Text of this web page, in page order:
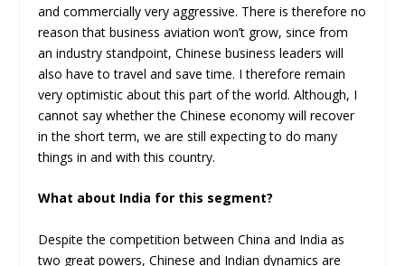
and commercially very aggressive. There is therefore no
reason that business aviation won’t grow, since from
an industry standpoint, Chinese business leaders will
also have to travel and save time. I therefore remain
very optimistic about this part of the world. Although, I
cannot say whether the Chinese economy will recover
in the short term, we are still expecting to do many
things in and with this country.
What about India for this segment?
Despite the competition between China and India as
two great powers, Chinese and Indian dynamics are